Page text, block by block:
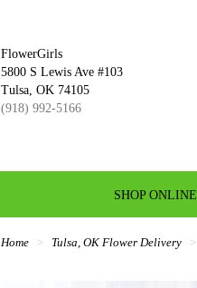
FlowerGirls
5800 S Lewis Ave #103
Tulsa, OK 74105
(918) 992-5166
SHOP ONLINE
Home Tulsa, OK Flower Delivery